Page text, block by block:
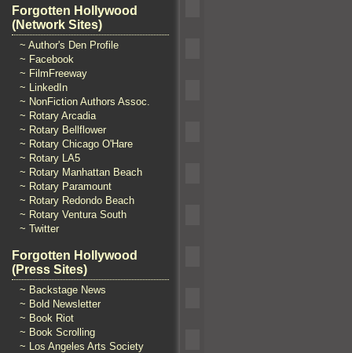
Forgotten Hollywood
(Network Sites)
~ Author's Den Profile
~ Facebook
~ FilmFreeway
~ LinkedIn
~ NonFiction Authors Assoc.
~ Rotary Arcadia
~ Rotary Bellflower
~ Rotary Chicago O'Hare
~ Rotary LA5
~ Rotary Manhattan Beach
~ Rotary Paramount
~ Rotary Redondo Beach
~ Rotary Ventura South
~ Twitter
Forgotten Hollywood
(Press Sites)
~ Backstage News
~ Bold Newsletter
~ Book Riot
~ Book Scrolling
~ Los Angeles Arts Society